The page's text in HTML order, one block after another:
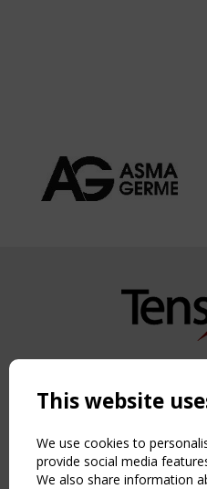
Copyright TensiNet
NAVIGATION
Home
About
News & Events
This website
We use cookies to
provide social media
We also share information